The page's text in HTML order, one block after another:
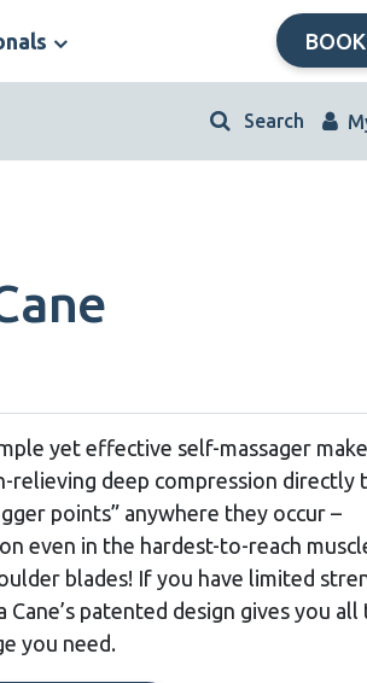
yet effective self-massager
relieving deep compression directly
points” anywhere they occur –
even in the hardest-to-reach
blades! If you have limited
patented design gives you all
you need.